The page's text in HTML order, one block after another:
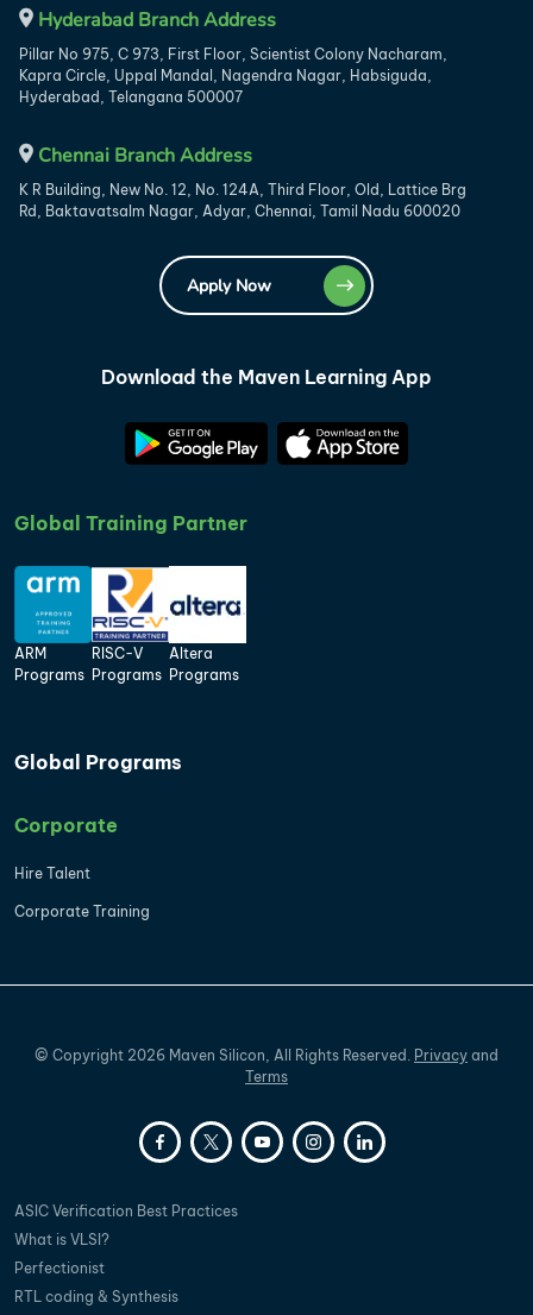
Hyderabad Branch Address
Pillar No 975, C 973, First Floor, Scientist Colony Nacharam,
Kapra Circle, Uppal Mandal, Nagendra Nagar, Habsiguda,
Hyderabad, Telangana 500007
Chennai Branch Address
K R Building, New No. 12, No. 124A, Third Floor, Old, Lattice Brg
Rd, Baktavatsalm Nagar, Adyar, Chennai, Tamil Nadu 600020
Apply Now
Download the Maven Learning App
Global Training Partner
ARM
Programs
RISC-V
Programs
Altera
Programs
Global Programs
Corporate
Hire Talent
Corporate Training
© Copyright 2026 Maven Silicon, All Rights Reserved. Privacy and
Terms
ASIC Verification Best Practices
What is VLSI?
Perfectionist
RTL coding & Synthesis